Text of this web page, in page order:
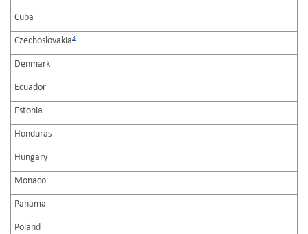
Cuba
Czechoslovakia3
Denmark
Ecuador
Estonia
Honduras
Hungary
Monaco
Panama
Poland